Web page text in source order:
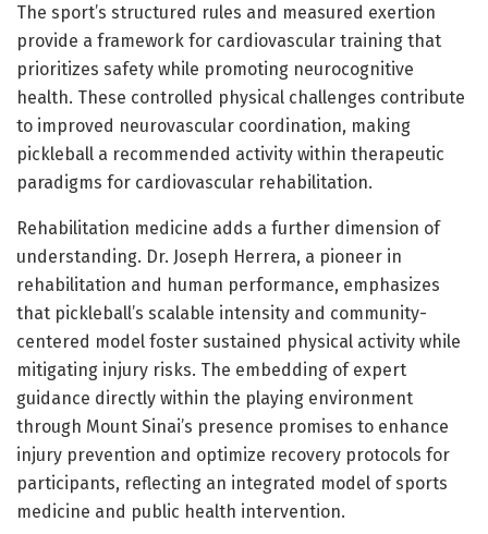
The sport’s structured rules and measured exertion
provide a framework for cardiovascular training that
prioritizes safety while promoting neurocognitive
health. These controlled physical challenges contribute
to improved neurovascular coordination, making
pickleball a recommended activity within therapeutic
paradigms for cardiovascular rehabilitation.
Rehabilitation medicine adds a further dimension of
understanding. Dr. Joseph Herrera, a pioneer in
rehabilitation and human performance, emphasizes
that pickleball’s scalable intensity and community-
centered model foster sustained physical activity while
mitigating injury risks. The embedding of expert
guidance directly within the playing environment
through Mount Sinai’s presence promises to enhance
injury prevention and optimize recovery protocols for
participants, reflecting an integrated model of sports
medicine and public health intervention.